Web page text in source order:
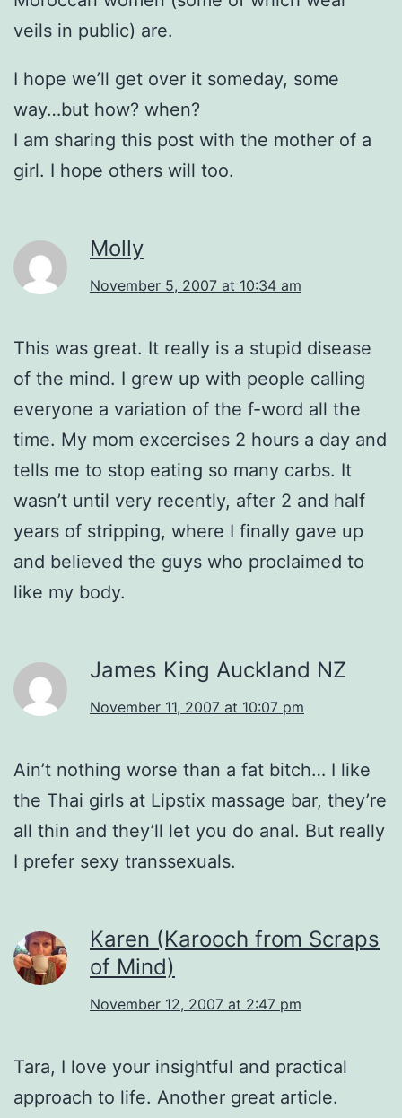
veils in public) are.
I hope we’ll get over it someday, some
way…but how? when?
I am sharing this post with the mother of a
girl. I hope others will too.
Molly
November 5, 2007 at 10:34 am
This was great. It really is a stupid disease
of the mind. I grew up with people calling
everyone a variation of the f-word all the
time. My mom excercises 2 hours a day and
tells me to stop eating so many carbs. It
wasn’t until very recently, after 2 and half
years of stripping, where I finally gave up
and believed the guys who proclaimed to
like my body.
James King Auckland NZ
November 11, 2007 at 10:07 pm
Ain’t nothing worse than a fat bitch… I like
the Thai girls at Lipstix massage bar, they’re
all thin and they’ll let you do anal. But really
I prefer sexy transsexuals.
Karen (Karooch from Scraps
of Mind)
November 12, 2007 at 2:47 pm
Tara, I love your insightful and practical
approach to life. Another great article.